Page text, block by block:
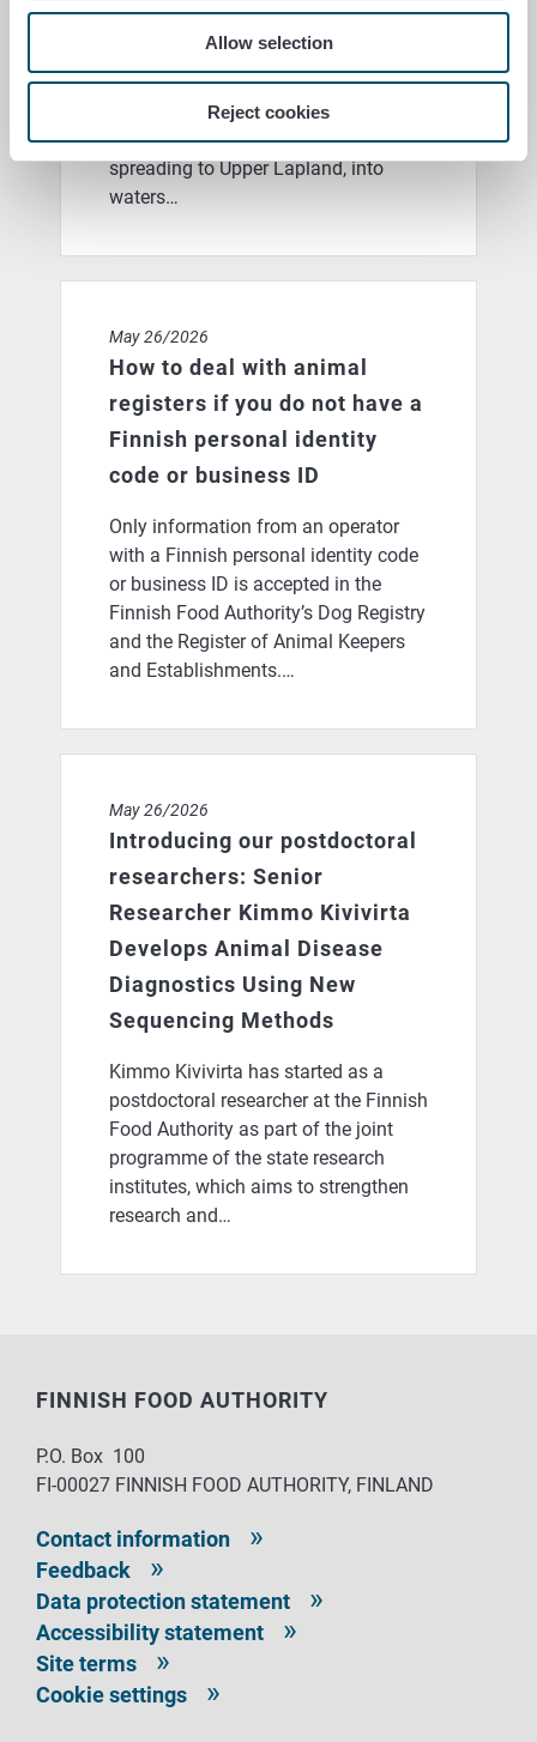
Allow selection
Reject cookies
launching a communication
campaign warning about the salmon
parasite Gyrodactylus salaris to
prevent the dangerous parasite from
spreading to Upper Lapland, into
waters…
May 26/2026
How to deal with animal
registers if you do not have a
Finnish personal identity
code or business ID
Only information from an operator
with a Finnish personal identity code
or business ID is accepted in the
Finnish Food Authority’s Dog Registry
and the Register of Animal Keepers
and Establishments.…
May 26/2026
Introducing our postdoctoral
researchers: Senior
Researcher Kimmo Kivivirta
Develops Animal Disease
Diagnostics Using New
Sequencing Methods
Kimmo Kivivirta has started as a
postdoctoral researcher at the Finnish
Food Authority as part of the joint
programme of the state research
institutes, which aims to strengthen
research and…
FINNISH FOOD AUTHORITY
P.O. Box 100
FI-00027 FINNISH FOOD AUTHORITY, FINLAND
Contact information
Feedback
Data protection statement
Accessibility statement
Site terms
Cookie settings